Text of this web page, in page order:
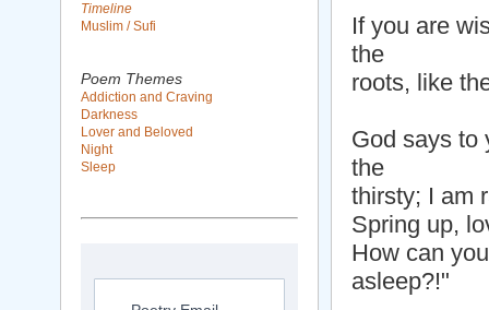
If you are
the
roots, like
God says to
the
thirsty; I am
Spring up,
How can
asleep?!"
Timeline
Muslim / Sufi
Poem Themes
Addiction and Craving
Darkness
Lover and Beloved
Night
Sleep